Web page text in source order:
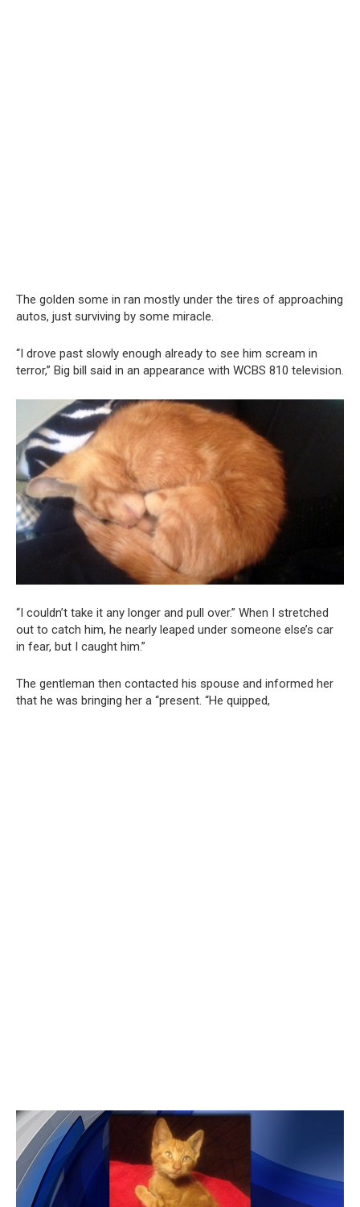
The golden some in ran mostly under the tires of approaching
autos, just surviving by some miracle.
“I drove past slowly enough already to see him scream in
terror,” Big bill said in an appearance with WCBS 810 television.
“I couldn’t take it any longer and pull over.” When I stretched
out to catch him, he nearly leaped under someone else’s car
in fear, but I caught him.”
The gentleman then contacted his spouse and informed her
that he was bringing her a “present. “He quipped,